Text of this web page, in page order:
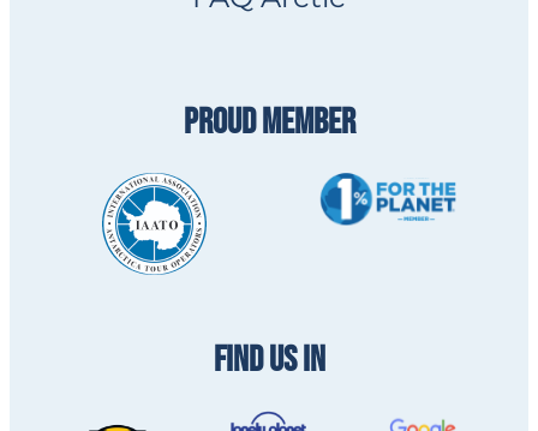
PROUD MEMBER
FIND US IN